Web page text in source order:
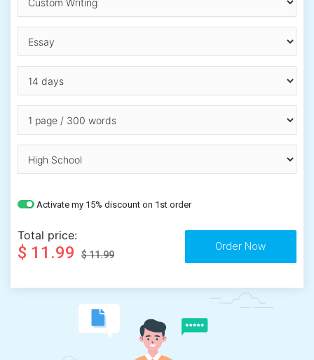
Activate my 15% discount on 1st order
Total price:
$ 11.99 $ 11.99